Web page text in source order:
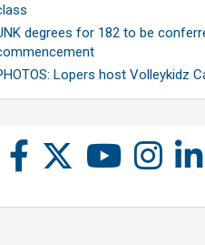
degrees for 182 to be
Lopers host Volleykidz